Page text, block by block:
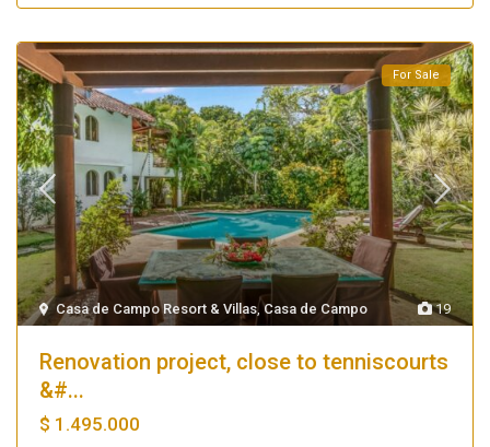
19
Casa de Campo Resort & Villas,Casa de Campo
For Sale
Renovation project, close to tenniscourts
&#...
$ 1.495.000